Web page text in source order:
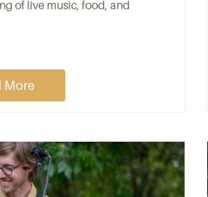
of live music, food, and
More